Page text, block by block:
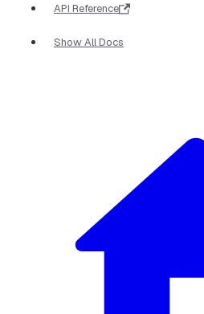
API Reference
Show All Docs